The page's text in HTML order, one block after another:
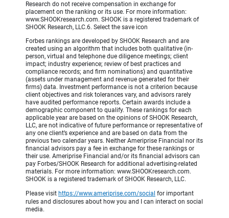
Research do not receive compensation in exchange for
placement on the ranking or its use. For more information:
www.SHOOKresearch.com. SHOOK is a registered trademark of
SHOOK Research, LLC.6. Select the save icon
Forbes rankings are developed by SHOOK Research and are
created using an algorithm that includes both qualitative (in-
person, virtual and telephone due diligence meetings; client
impact; industry experience; review of best practices and
compliance records; and firm nominations) and quantitative
(assets under management and revenue generated for their
firms) data. Investment performance is not a criterion because
client objectives and risk tolerances vary, and advisors rarely
have audited performance reports. Certain awards include a
demographic component to qualify. These rankings for each
applicable year are based on the opinions of SHOOK Research,
LLC, are not indicative of future performance or representative of
any one client’s experience and are based on data from the
previous two calendar years. Neither Ameriprise Financial nor its
financial advisors pay a fee in exchange for these rankings or
their use. Ameriprise Financial and/or its financial advisors can
pay Forbes/SHOOK Research for additional advertising-related
materials. For more information: www.SHOOKresearch.com.
SHOOK is a registered trademark of SHOOK Research, LLC.
Please visit https://www.ameriprise.com/social for important
rules and disclosures about how you and I can interact on social
media.